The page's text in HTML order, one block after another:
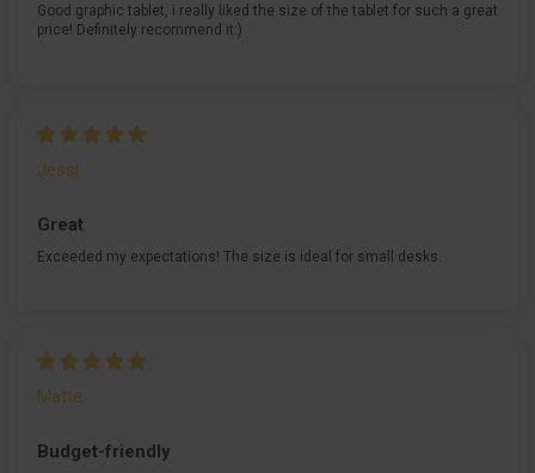
Good graphic tablet, i really liked the size of the tablet for such a great
price! Definitely recommend it:)
Jessi
Great
Exceeded my expectations! The size is ideal for small desks.
Matte
Budget-friendly